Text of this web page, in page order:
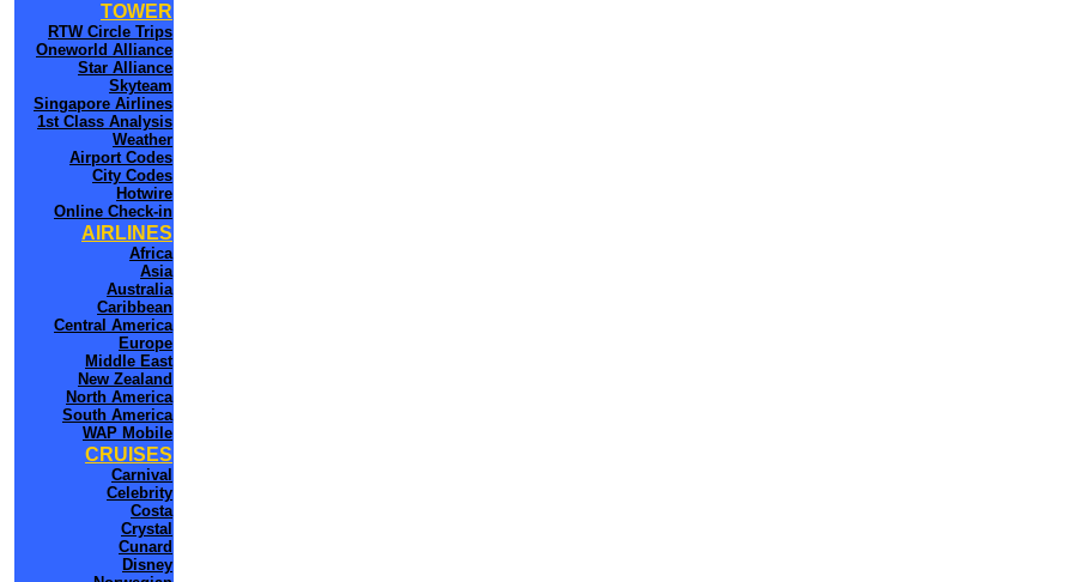
TOWER
RTW Circle Trips
Oneworld Alliance
Star Alliance
Skyteam
Singapore Airlines
1st Class Analysis
Weather
Airport Codes
City Codes
Hotwire
Online Check-in
AIRLINES
Africa
Asia
Australia
Caribbean
Central America
Europe
Middle East
New Zealand
North America
South America
WAP Mobile
CRUISES
Carnival
Celebrity
Costa
Crystal
Cunard
Disney